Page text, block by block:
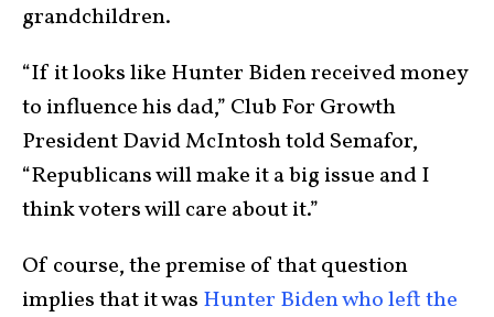
grandchildren.
“If it looks like Hunter Biden received money
to influence his dad,” Club For Growth
President David McIntosh told Semafor,
“Republicans will make it a big issue and I
think voters will care about it.”
Of course, the premise of that question
implies that it was Hunter Biden who left the